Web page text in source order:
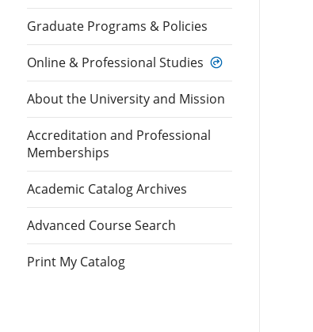
Graduate Programs & Policies
Online & Professional Studies
About the University and Mission
Accreditation and Professional
Memberships
Academic Catalog Archives
Advanced Course Search
Print My Catalog